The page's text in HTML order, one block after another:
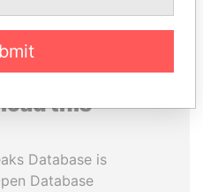
this
Database is
Database